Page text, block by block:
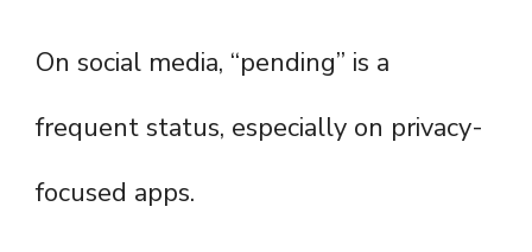
On social media, “pending” is a
frequent status, especially on privacy-
focused apps.